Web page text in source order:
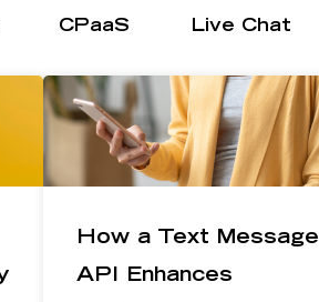
CPaaS Live Chat
How a Text Message
API Enhances